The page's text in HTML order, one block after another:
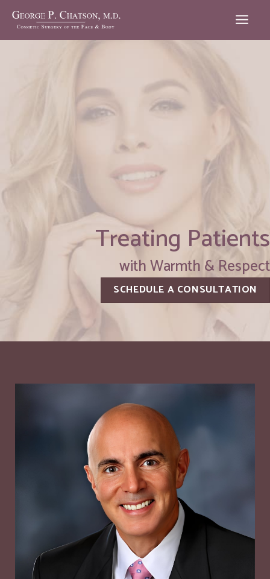
Skip
Treating Patients
with Warmth & Respect
SCHEDULE A CONSULTATION